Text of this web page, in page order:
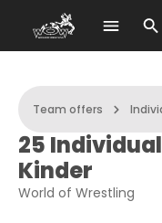
Skip to main content
Team offers
25
Kinder
World of Wrestling